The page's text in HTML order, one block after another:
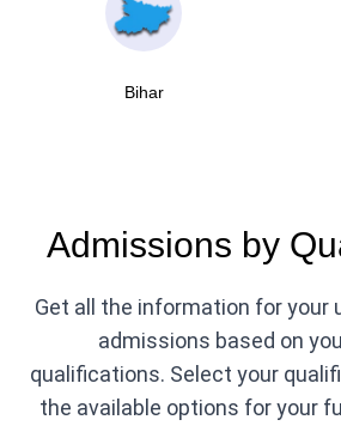
Bihar
Admissions by
Get all the information for your
admissions based on
qualifications. Select your
the available options for your